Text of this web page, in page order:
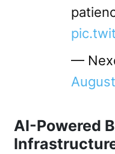
—
AI-Powered